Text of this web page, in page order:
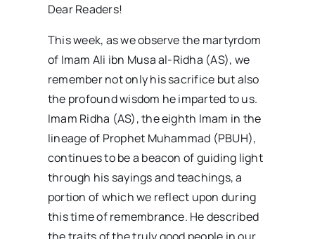
Dear Readers!
This week, as we observe the martyrdom
of Imam Ali ibn Musa al-Ridha (AS), we
remember not only his sacrifice but also
the profound wisdom he imparted to us.
Imam Ridha (AS), the eighth Imam in the
lineage of Prophet Muhammad (PBUH),
continues to be a beacon of guiding light
through his sayings and teachings, a
portion of which we reflect upon during
this time of remembrance. He described